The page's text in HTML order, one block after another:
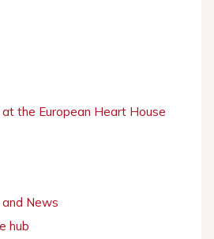
the European Heart House
News
hub